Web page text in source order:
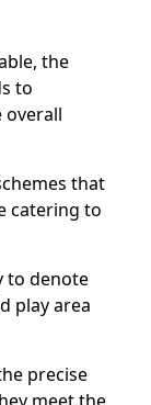
the
to
overall
that
catering to
to denote
play area
precise